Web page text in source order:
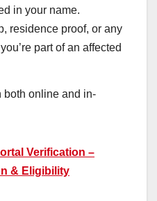
in your name.
residence proof, or any
part of an affected
both online and in-
Verification –
& Eligibility